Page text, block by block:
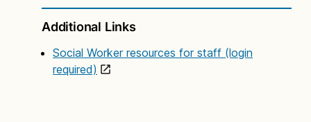
Additional Links
Social Worker resources for staff (login
required)